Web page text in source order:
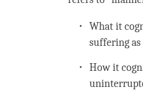
What it
suffering
How it